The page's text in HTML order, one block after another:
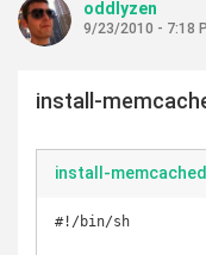
oddlyzen
9/23/2010 - 7:18
install-
install-
#!/bin/sh